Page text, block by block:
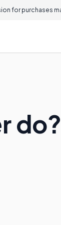
for purchases
do?